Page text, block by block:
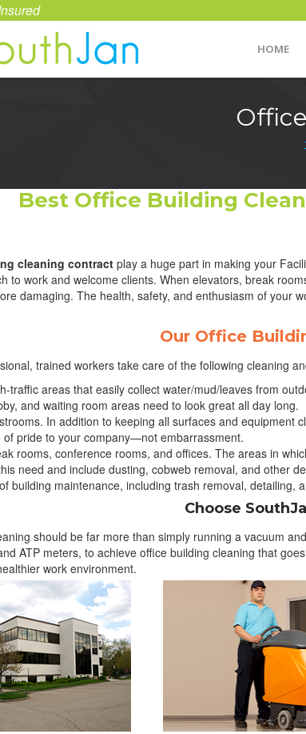
HOME
Best Office Building
cleaning contractplay a huge part in making your
to work and welcome clients. When elevators, break
damaging. The health, safety, and enthusiasm of your
Our Office
trained workers take care of the following cleaning
traffic areas that easily collect water/mud/leaves from
and waiting room areas need to look great all day long.
In addition to keeping all surfaces and
of pride to your company—not embarrassment.
rooms, conference rooms, and offices. The areas in
need and include dusting, cobweb removal, and other
building maintenance, including trash removal, detailing,
Choose
should be far more than simply running a vacuum
ATP meters, to achieve office building cleaning that
work environment.